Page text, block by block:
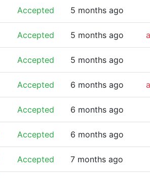
Accepted 5 months ago
Accepted 5 months ago
Accepted 5 months ago
Accepted 6 months ago
Accepted 6 months ago
Accepted 6 months ago
Accepted 7 months ago